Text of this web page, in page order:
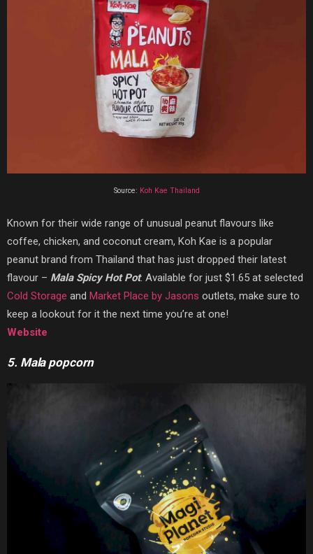
Source: Koh Kae Thailand
Known for their wide range of unusual peanut flavours like
coffee, chicken, and coconut cream, Koh Kae is a popular
peanut brand from Thailand that has just dropped their latest
flavour – Mala Spicy Hot Pot. Available for just $1.65 at selected
Cold Storage and Market Place by Jasons outlets, make sure to
keep a lookout for it the next time you’re at one!
Website
5. Mala popcorn